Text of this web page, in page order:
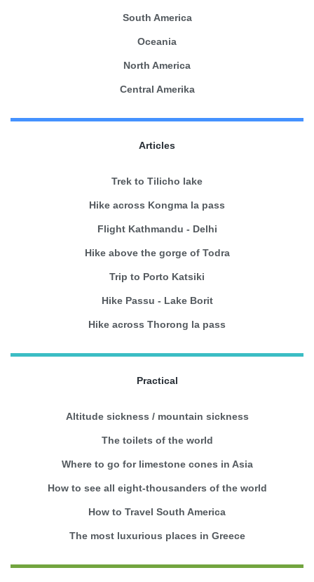
South America
Oceania
North America
Central Amerika
Articles
Trek to Tilicho lake
Hike across Kongma la pass
Flight Kathmandu - Delhi
Hike above the gorge of Todra
Trip to Porto Katsiki
Hike Passu - Lake Borit
Hike across Thorong la pass
Practical
Altitude sickness / mountain sickness
The toilets of the world
Where to go for limestone cones in Asia
How to see all eight-thousanders of the world
How to Travel South America
The most luxurious places in Greece